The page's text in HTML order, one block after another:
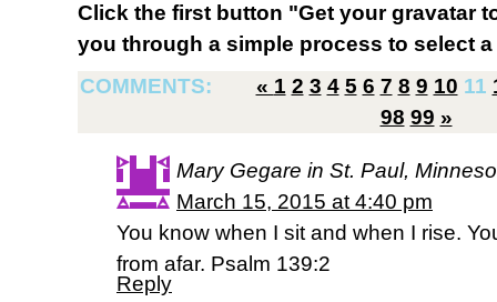
Click the first button "Get your gravatar
you through a simple process to select
COMMENTS:
« 1 2 3 4 5 6 7 8 9 10 11
98 99 »
Mary Gegare in St. Paul,
March 15, 2015 at 4:40 pm
You know when I sit and when I rise.
from afar. Psalm 139:2
Reply